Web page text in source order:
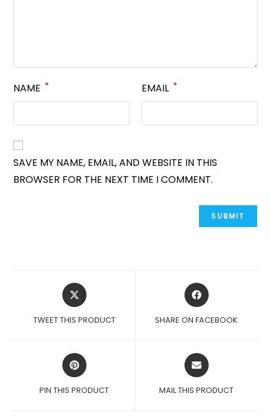
NAME * EMAIL *
SAVE MY NAME, EMAIL, AND WEBSITE IN THIS
BROWSER FOR THE NEXT TIME I COMMENT.
OPENS
IN
NEW
TWEET THIS PRODUCT
OPENS
IN
NEW
SHARE ON FACEBOOK
OPENS
IN
NEW
PIN THIS PRODUCT
OPENS
IN
NEW
MAIL THIS PRODUCT